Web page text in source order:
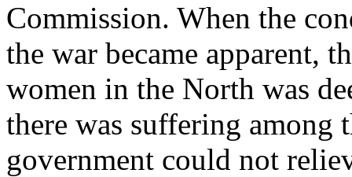
Commission. When the
the war became apparent,
women in the North was
there was suffering among
government could not